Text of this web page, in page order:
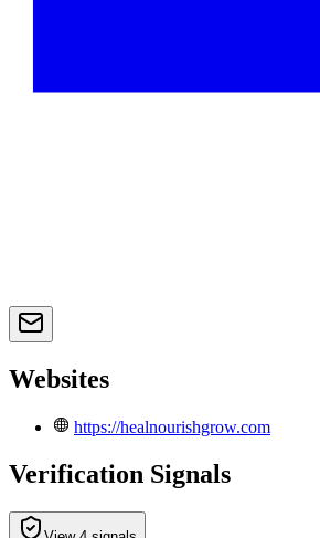
Websites
https://healnourishgrow.com
Verification Signals